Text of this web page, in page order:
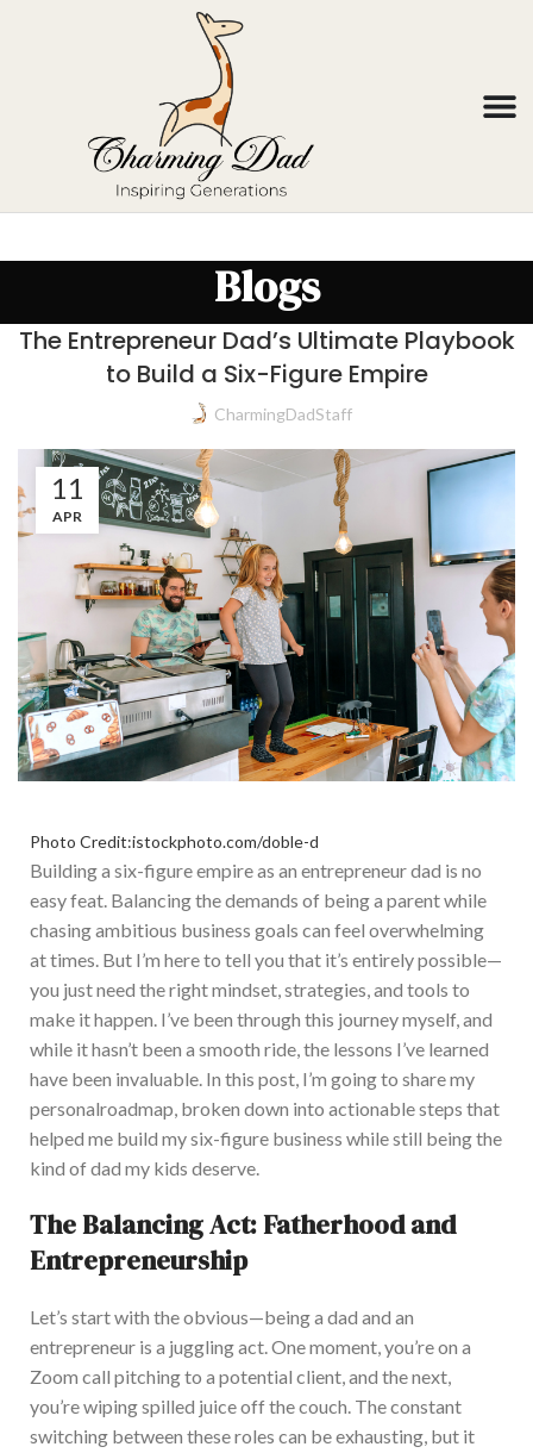
Blogs
The Entrepreneur Dad’s Ultimate Playbook
to Build a Six-Figure Empire
CharmingDadStaff
11
APR
Photo Credit:istockphoto.com/doble-d
Building a six-figure empire as an entrepreneur dad is no
easy feat. Balancing the demands of being a parent while
chasing ambitious business goals can feel overwhelming
at times. But I’m here to tell you that it’s entirely possible—
you justneed the right mindset, strategies, and tools to
make it happen. I’ve been through this journey myself, and
while it hasn’t been a smooth ride, the lessons I’ve learned
have been invaluable. In this post, I’m going to share my
personalroadmap, broken down into actionable steps that
helped me build my six-figure business while still being the
kind of dad my kids deserve.
The Balancing Act: Fatherhood and
Entrepreneurship
Let’s start with the obvious—being a dad and an
entrepreneur is a juggling act. One moment, you’re on a
Zoom call pitching to a potential client, and the next,
you’re wiping spilled juice off the couch. The constant
switching between these roles can be exhausting, but it